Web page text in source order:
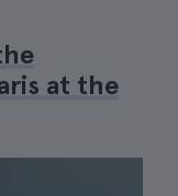
at the